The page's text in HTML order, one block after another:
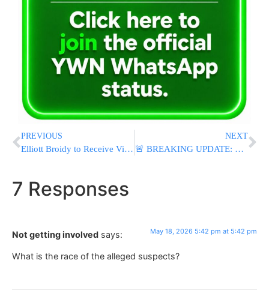
PREVIOUS
Elliott Broidy to Receive Visionary Award at Capitol Hill Jewish Heritage Celebration
NEXT
🚨 BREAKING UPDATE: Five Dead in San Diego Mosque Shooting, Including Two Suspects and Security Guard
7 Responses
Not getting involved says: May 18, 2026 5:42 pm at 5:42 pm
What is the race of the alleged suspects?